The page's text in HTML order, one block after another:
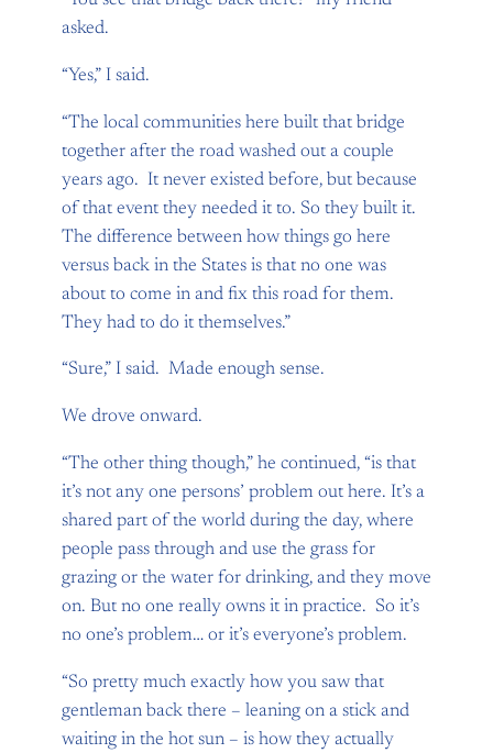
asked.
“Yes,” I said.
“The local communities here built that bridge
together after the road washed out a couple
years ago. It never existed before, but because
of that event they needed it to. So they built it.
The difference between how things go here
versus back in the States is that no one was
about to come in and fix this road for them.
They had to do it themselves.”
“Sure,” I said. Made enough sense.
We drove onward.
“The other thing though,” he continued, “is that
it’s not any one persons’ problem out here. It’s a
shared part of the world during the day, where
people pass through and use the grass for
grazing or the water for drinking, and they move
on. But no one really owns it in practice. So it’s
no one’s problem… or it’s everyone’s problem.
“So pretty much exactly how you saw that
gentleman back there – leaning on a stick and
waiting in the hot sun – is how they actually